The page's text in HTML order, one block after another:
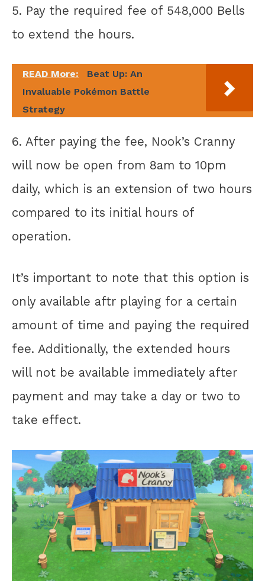
5. Pay the required fee of 548,000 Bells
to extend the hours.
READ More:
Beat Up: An
Invaluable Pokémon Battle
Strategy
6. After paying the fee, Nook’s Cranny
will now be open from 8am to 10pm
daily, which is an extension of two hours
compared to its initial hours of
operation.
It’s important to note that this option is
only available aftr playing for a certain
amount of time and paying the required
fee. Additionally, the extended hours
will not be available immediately after
payment and may take a day or two to
take effect.